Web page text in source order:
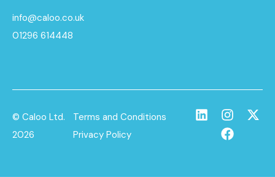
info@caloo.co.uk
01296 614448
© Caloo Ltd.
2026
Terms and Conditions
Privacy Policy